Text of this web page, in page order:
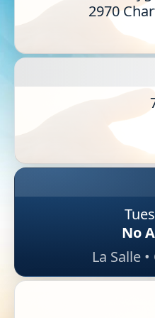
Information Library
Online Screenings
Wellness
Support/Self-
Additional Mental
Referrals
Health Insurance
Know Your Parity
Treatment
2970
No
La Salle